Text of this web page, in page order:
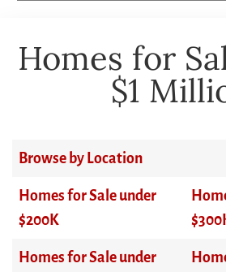
Homes for
$1
Browse by Location
Homes for Sale under
$200K
Homes for Sale under